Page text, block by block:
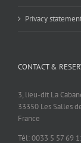
Privacy
CONTACT &
3, lieu-dit La
33350 Les Salles
France
Tél: 0033 5 57 69